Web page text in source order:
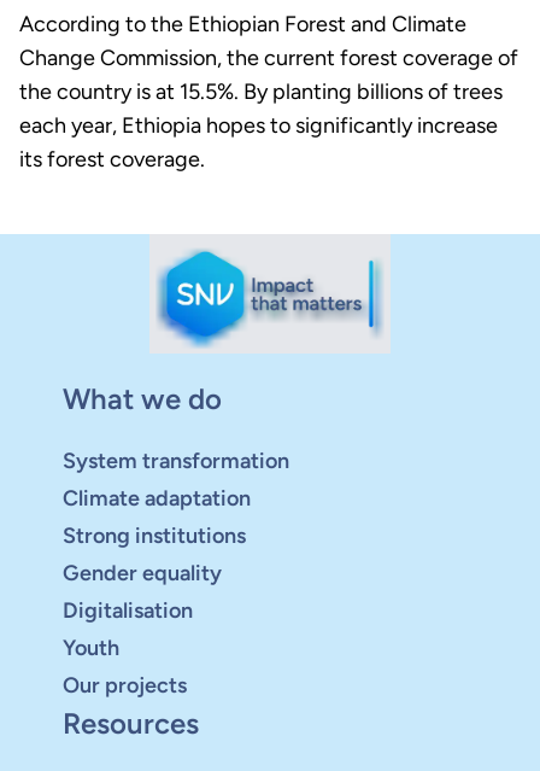
According to the Ethiopian Forest and Climate
Change Commission, the current forest coverage of
the country is at 15.5%. By planting billions of trees
each year, Ethiopia hopes to significantly increase
its forest coverage.
What we do
System transformation
Climate adaptation
Strong institutions
Gender equality
Digitalisation
Youth
Our projects
Resources